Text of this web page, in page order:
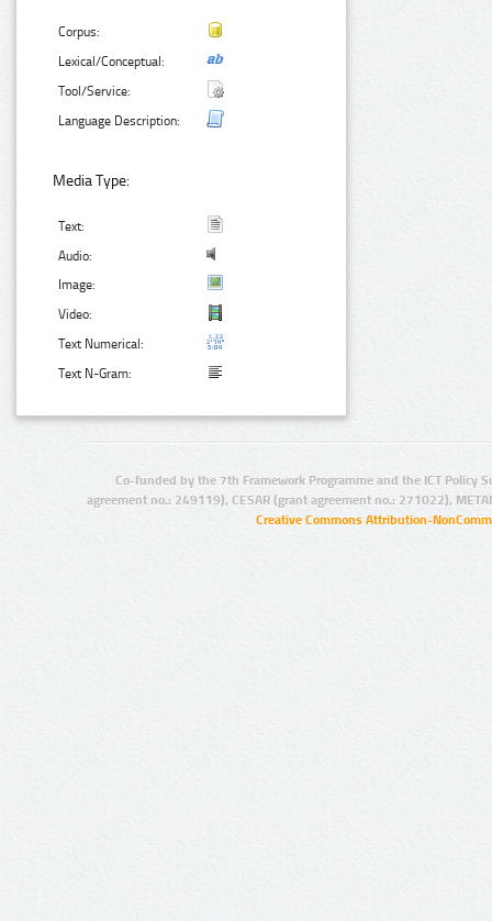
Corpus:
Lexical/Conceptual:
Tool/Service:
Language Description:
Media Type:
Text:
Audio:
Image:
Video:
Text Numerical:
Text N-Gram:
Co-funded by the 7th Framework Programme and the ICT Policy
agreement no.: 249119), CESAR (grant agreement no.: 271022),
Creative Commons Attribution-